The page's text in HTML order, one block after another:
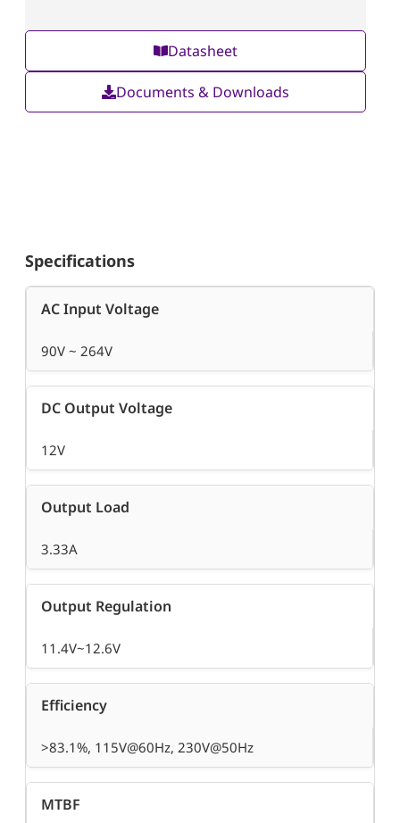
Datasheet
Documents & Downloads
Specifications
AC Input Voltage
90V ~ 264V
DC Output Voltage
12V
Output Load
3.33A
Output Regulation
11.4V~12.6V
Efficiency
>83.1%, 115V@60Hz, 230V@50Hz
MTBF